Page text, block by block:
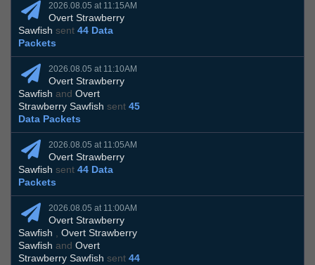
2026.08.05 at 11:15AM
Overt Strawberry
Sawfish sent 44 Data
Packets
2026.08.05 at 11:10AM
Overt Strawberry
Sawfish and Overt
Strawberry Sawfish sent 45
Data Packets
2026.08.05 at 11:05AM
Overt Strawberry
Sawfish sent 44 Data
Packets
2026.08.05 at 11:00AM
Overt Strawberry
Sawfish , Overt Strawberry
Sawfish and Overt
Strawberry Sawfish sent 44